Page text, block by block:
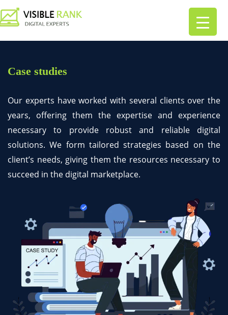
Case studies
Our experts have worked with several clients over the
years, offering them the expertise and experience
necessary to provide robust and reliable digital
solutions. We form tailored strategies based on the
client’s needs, giving them the resources necessary to
succeed in the digital marketplace.